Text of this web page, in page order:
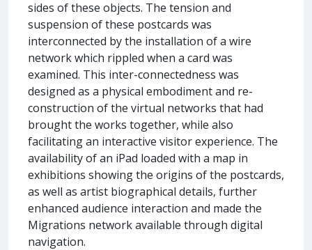
sides of these objects. The tension and
suspension of these postcards was
interconnected by the installation of a wire
network which rippled when a card was
examined. This inter-connectedness was
designed as a physical embodiment and re-
construction of the virtual networks that had
brought the works together, while also
facilitating an interactive visitor experience. The
availability of an iPad loaded with a map in
exhibitions showing the origins of the postcards,
as well as artist biographical details, further
enhanced audience interaction and made the
Migrations network available through digital
navigation.